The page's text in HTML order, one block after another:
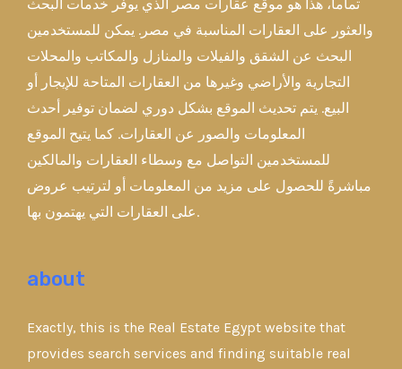
تماماً، هذا هو موقع عقارات مصر الذي يوفر خدمات البحث
والعثور على العقارات المناسبة في مصر. يمكن للمستخدمين
البحث عن الشقق والفيلات والمنازل والمكاتب والمحلات
التجارية والأراضي وغيرها من العقارات المتاحة للإيجار أو
البيع. يتم تحديث الموقع بشكل دوري لضمان توفير أحدث
المعلومات والصور عن العقارات. كما يتيح الموقع
للمستخدمين التواصل مع وسطاء العقارات والمالكين
مباشرةً للحصول على مزيد من المعلومات أو لترتيب عروض
على العقارات التي يهتمون بها.
about
Exactly, this is the Real Estate Egypt website that
provides search services and finding suitable real